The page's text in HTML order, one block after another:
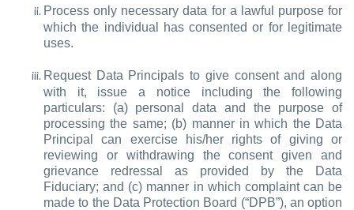
Process only necessary data for a lawful purpose for
which the individual has consented or for legitimate
uses.
Request Data Principals to give consent and along
with it, issue a notice including the following
particulars: (a) personal data and the purpose of
processing the same; (b) manner in which the Data
Principal can exercise his/her rights of giving or
reviewing or withdrawing the consent given and
grievance redressal as provided by the Data
Fiduciary; and (c) manner in which complaint can be
made to the Data Protection Board (“DPB”), an option